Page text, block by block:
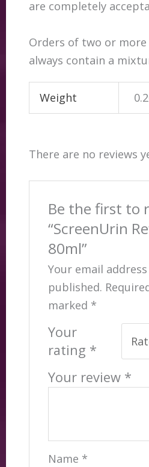
are completely
Orders of two or more
always contain a
Weight
There are no reviews
Be the first to
“ScreenUrin
80ml”
Your email
published.
marked *
Your
rating *
Your review *
Name *